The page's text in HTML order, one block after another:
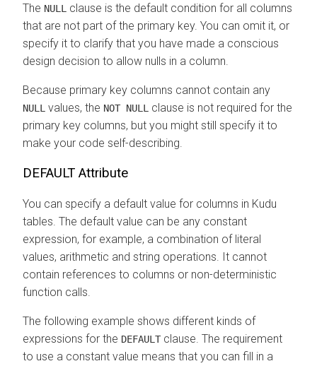
The NULL
clause is the default condition for all columns
that are not part of the primary key. You can omit it, or
specify it to clarify that you have made a conscious
design decision to allow nulls in a column.
Because primary key columns cannot contain any
NULL values, the NOT NULL
clause is not required for the
primary key columns, but you might still specify it to
make your code self-describing.
DEFAULT Attribute
You can specify a default value for columns in Kudu
tables. The default value can be any constant
expression, for example, a combination of literal
values, arithmetic and string operations. It cannot
contain references to columns or non-deterministic
function calls.
The following example shows different kinds of
expressions for the DEFAULT clause. The requirement
to use a constant value means that you can fill in a